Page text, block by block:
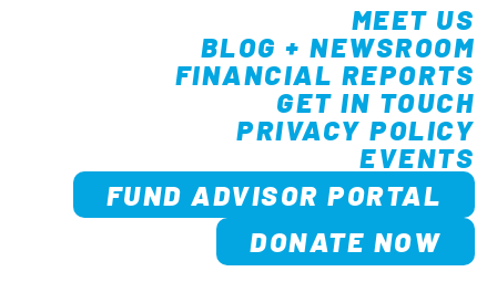
MEET US
BLOG + NEWSROOM
FINANCIAL REPORTS
GET IN TOUCH
PRIVACY POLICY
EVENTS
FUND ADVISOR PORTAL
DONATE NOW